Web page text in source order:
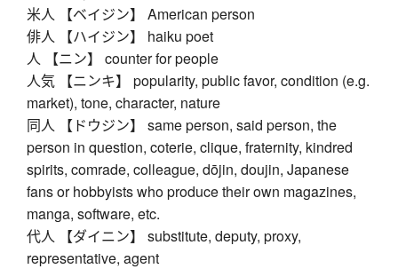
米人 【ベイジン】 American person
俳人 【ハイジン】 haiku poet
人 【ニン】 counter for people
人気 【ニンキ】 popularity, public favor, condition (e.g.
market), tone, character, nature
同人 【ドウジン】 same person, said person, the
person in question, coterie, clique, fraternity, kindred
spirits, comrade, colleague, dōjin, doujin, Japanese
fans or hobbyists who produce their own magazines,
manga, software, etc.
代人 【ダイニン】 substitute, deputy, proxy,
representative, agent